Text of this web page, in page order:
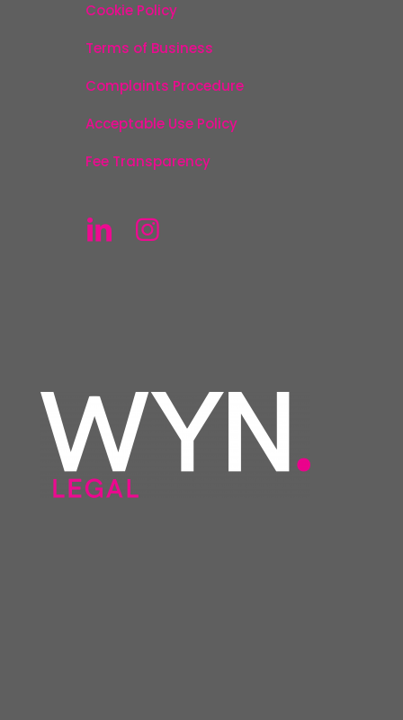
Cookie Policy
Terms of Business
Complaints Procedure
Acceptable Use Policy
Fee Transparency